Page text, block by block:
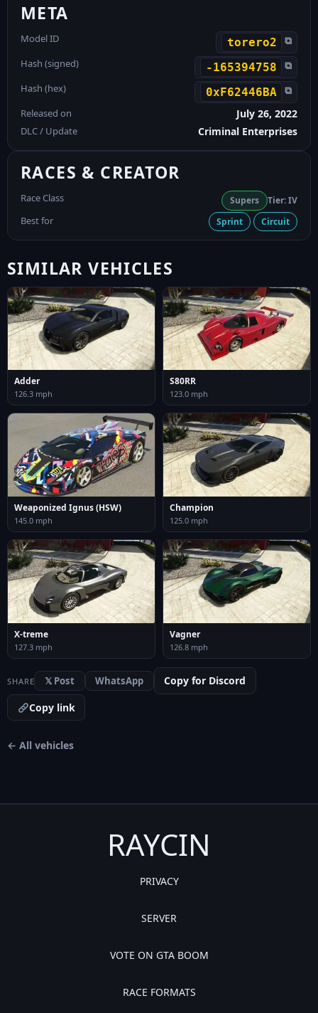
META
Model ID torero2 ⧉
Hash (signed) -165394758 ⧉
Hash (hex) 0xF62446BA ⧉
Released on July 26, 2022
DLC / Update Criminal Enterprises
RACES & CREATOR
Race Class Supers Tier: IV
Best for Sprint Circuit
SIMILAR VEHICLES
Adder
126.3 mph
S80RR
123.0 mph
Weaponized Ignus (HSW)
145.0 mph
Champion
125.0 mph
X-treme
127.3 mph
Vagner
126.8 mph
SHARE 𝕏 Post WhatsApp
Copy for Discord
Copy link
← All vehicles
RAYCIN
PRIVACY
SERVER
VOTE ON GTA BOOM
RACE FORMATS